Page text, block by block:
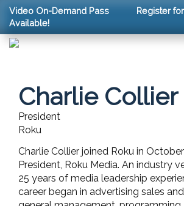
Video On-Demand Pass
Available!
Register
Charlie Collier
President
Roku
Charlie Collier joined Roku in
President, Roku Media. An industry
25 years of media leadership
career began in advertising sales